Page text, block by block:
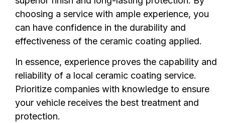
choosing a service with ample experience, you
can have confidence in the durability and
effectiveness of the ceramic coating applied.
In essence, experience proves the capability and
reliability of a local ceramic coating service.
Prioritize companies with knowledge to ensure
your vehicle receives the best treatment and
protection.